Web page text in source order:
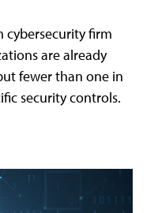
firm
are already
fewer than one in
security controls.